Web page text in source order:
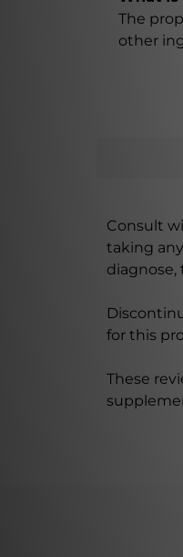
The
other
Consult
taking
diagnose,
for this
These